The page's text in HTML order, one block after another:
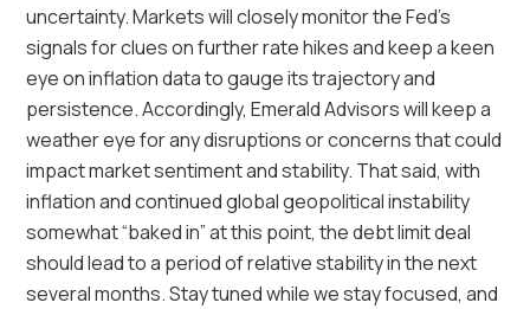
uncertainty. Markets will closely monitor the Fed’s
signals for clues on further rate hikes and keep a keen
eye on inflation data to gauge its trajectory and
persistence. Accordingly, Emerald Advisors will keep a
weather eye for any disruptions or concerns that could
impact market sentiment and stability. That said, with
inflation and continued global geopolitical instability
somewhat “baked in” at this point, the debt limit deal
should lead to a period of relative stability in the next
several months. Stay tuned while we stay focused, and